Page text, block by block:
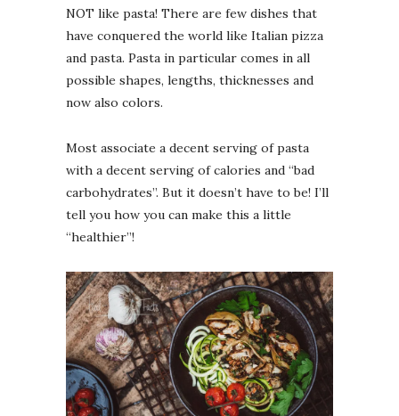
NOT like pasta! There are few dishes that
have conquered the world like Italian pizza
and pasta. Pasta in particular comes in all
possible shapes, lengths, thicknesses and
now also colors.
Most associate a decent serving of pasta
with a decent serving of calories and “bad
carbohydrates”. But it doesn’t have to be! I’ll
tell you how you can make this a little
“healthier”!